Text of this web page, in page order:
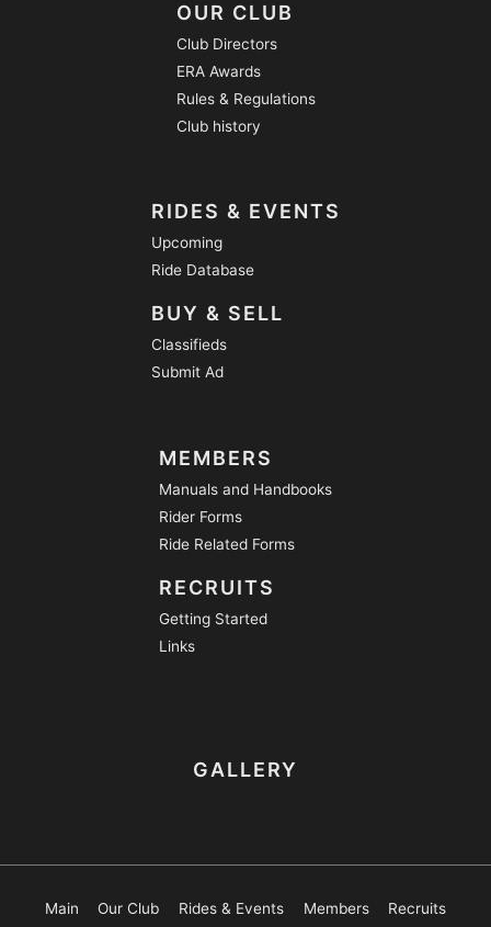
OUR CLUB
Club Directors
ERA Awards
Rules & Regulations
Club history
RIDES & EVENTS
Upcoming
Ride Database
BUY & SELL
Classifieds
Submit Ad
MEMBERS
Manuals and Handbooks
Rider Forms
Ride Related Forms
RECRUITS
Getting Started
Links
GALLERY
Main Our Club Rides & Events Members
Recruits